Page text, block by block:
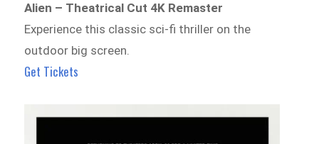
Alien – Theatrical Cut 4K Remaster
Experience this classic sci-fi thriller on the
outdoor big screen.
Get Tickets